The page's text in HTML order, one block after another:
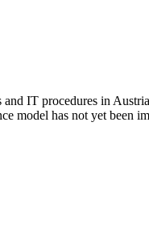
IT procedures in
model has not yet been